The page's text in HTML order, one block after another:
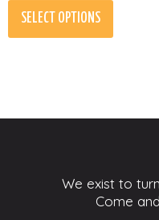
SELECT OPTIONS
We exist to
Come